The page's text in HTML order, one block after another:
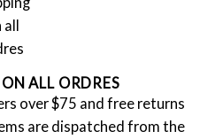
ALL ORDRES
over $75 and free returns
are dispatched from the